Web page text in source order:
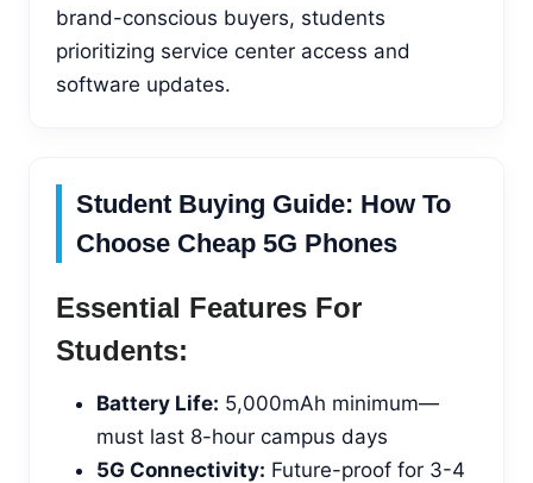
brand-conscious buyers, students
prioritizing service center access and
software updates.
Student Buying Guide: How To
Choose Cheap 5G Phones
Essential Features For
Students:
Battery Life: 5,000mAh minimum—
must last 8-hour campus days
5G Connectivity: Future-proof for 3-4